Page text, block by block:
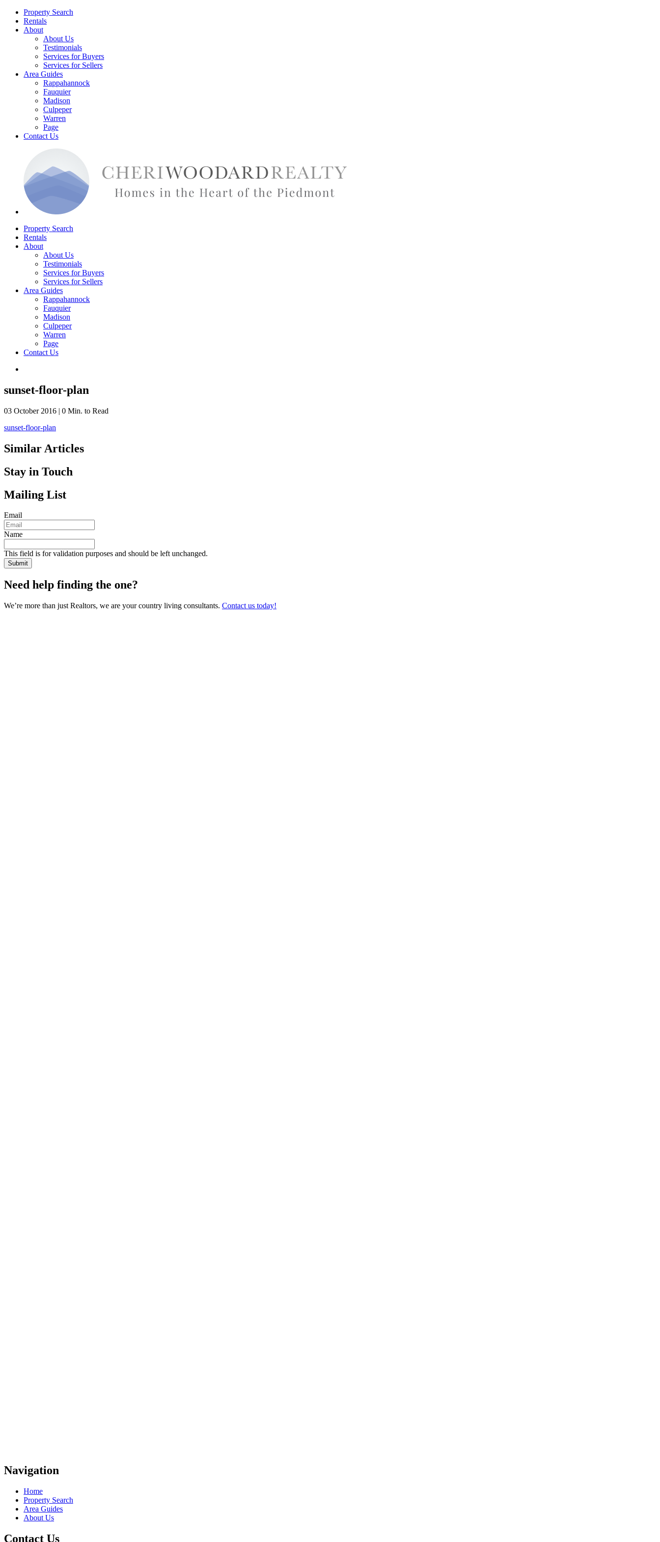
Property Search
Rentals
About
About Us
Testimonials
Services for Buyers
Services for Sellers
Area Guides
Rappahannock
Fauquier
Madison
Culpeper
Warren
Page
Contact Us
Property Search
Rentals
About
About Us
Testimonials
Services for Buyers
Services for Sellers
Area Guides
Rappahannock
Fauquier
Madison
Culpeper
Warren
Page
Contact Us
sunset-floor-plan
03 October 2016 | 0 Min. to Read
sunset-floor-plan
Similar Articles
Stay in Touch
Mailing List
Email
Name
This field is for validation purposes and should be left unchanged.
Need help finding the one?
We’re more than just Realtors, we are your country living consultants. Contact us today!
Navigation
Home
Property Search
Area Guides
About Us
Contact Us